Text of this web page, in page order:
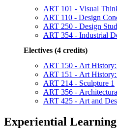
ART 101 - Visual
ART 110 - Design
ART 250 - Design
ART 354 - Industrial
Electives (4 credits)
ART 150 - Art
ART 151 - Art History:
ART 214 - Sculpture 1
ART 356 -
ART 425 - Art and
Experiential Learning